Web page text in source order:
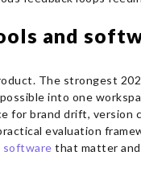
and
The strongest
into one
for brand drift, version
evaluation
software that matter